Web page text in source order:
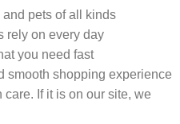
and pets of all kinds
rely on every day
you need fast
smooth shopping experience
If it is on our site, we